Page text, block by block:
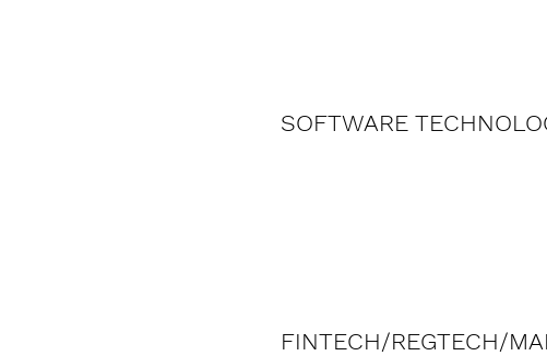
SOFTWARE
FINTECH/REGTECH/